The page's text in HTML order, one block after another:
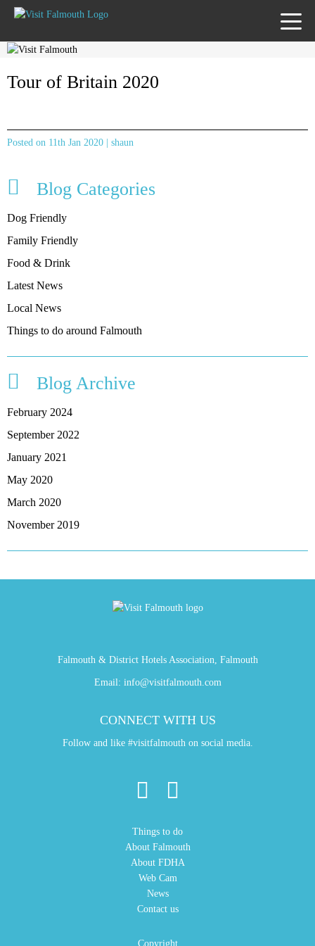
MENU
Tour of Britain 2020
Posted on 11th Jan 2020 | shaun
Blog Categories
Dog Friendly
Family Friendly
Food & Drink
Latest News
Local News
Things to do around Falmouth
Blog Archive
February 2024
September 2022
January 2021
May 2020
March 2020
November 2019
Falmouth & District Hotels Association, Falmouth
Email: info@visitfalmouth.com
CONNECT WITH US
Follow and like #visitfalmouth on social media.
Things to do
About Falmouth
About FDHA
Web Cam
News
Contact us
Copyright